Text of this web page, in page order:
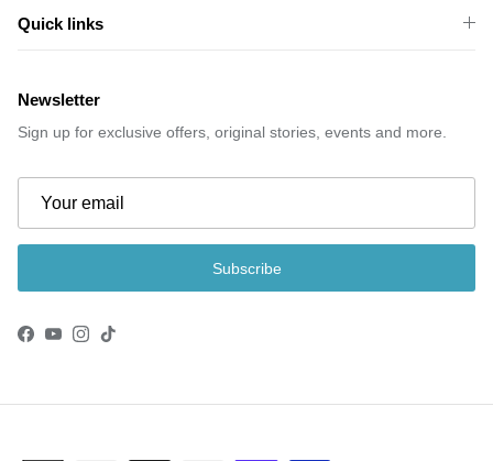
Quick links
Newsletter
Sign up for exclusive offers, original stories, events and more.
Subscribe
Facebook
YouTube
Instagram
TikTok